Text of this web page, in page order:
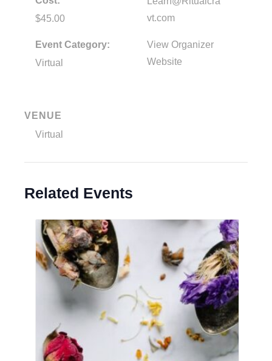
$45.00
Event Category:
Virtual
vt.com
View Organizer
Website
VENUE
Virtual
Related Events